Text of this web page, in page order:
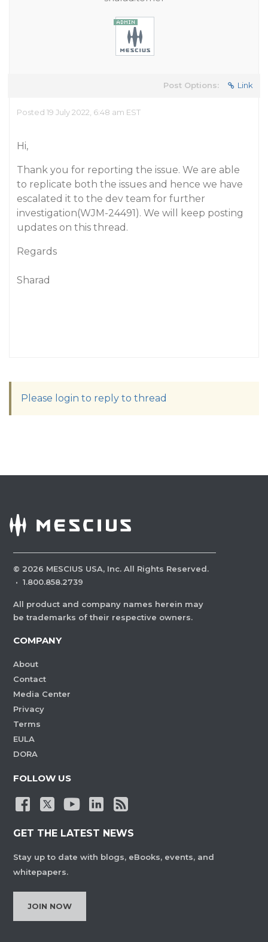
Post Options: Link
Posted 19 July 2022, 6:48 am EST
Hi,
Thank you for reporting the issue. We are able
to replicate both the issues and hence we have
escalated it to the dev team for further
investigation(WJM-24491). We will keep posting
updates on this thread.
Regards
Sharad
Please login to reply to thread
© 2026 MESCIUS USA, Inc. All Rights Reserved.
· 1.800.858.2739
All product and company names herein may
be trademarks of their respective owners.
COMPANY
About
Contact
Media Center
Privacy
Terms
EULA
DORA
FOLLOW US
GET THE LATEST NEWS
Stay up to date with blogs, eBooks, events, and
whitepapers.
JOIN NOW